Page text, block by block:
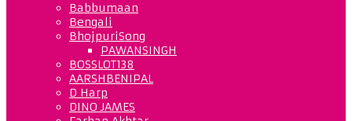
Babbumaan
Bengali
BhojpuriSong
PAWANSINGH
BOSSLOT138
AARSHBENIPAL
D Harp
DINO JAMES